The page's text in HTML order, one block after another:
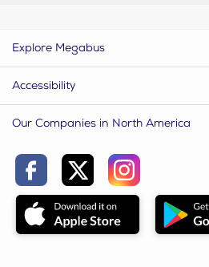
Explore Megabus
Accessibility
Our Companies in North America